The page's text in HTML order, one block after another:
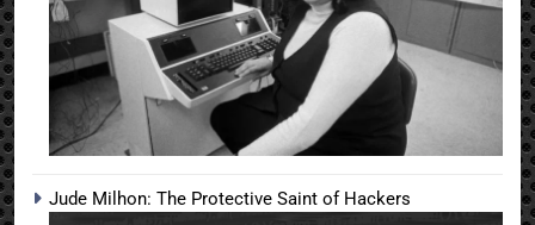
Jude Milhon: The Protective Saint of Hackers